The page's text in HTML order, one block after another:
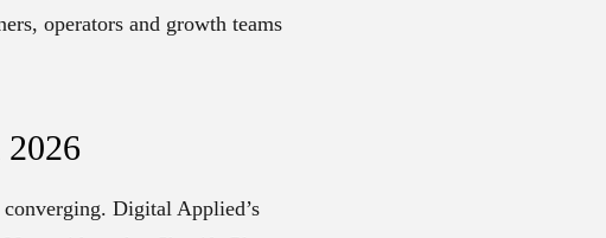
operators and growth teams
Digital Applied’s